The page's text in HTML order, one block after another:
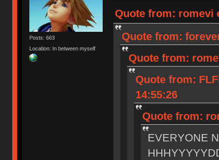
Posts: 663
Location: In between myself
Quote from: romevi
Quote from:
Quote from:
Quote from:
14:55:26
Quote from:
EVERYONE